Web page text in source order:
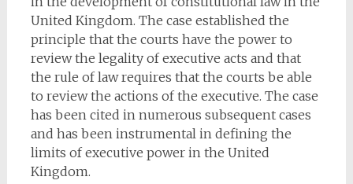
United Kingdom. The case established the
principle that the courts have the power to
review the legality of executive acts and that
the rule of law requires that the courts be able
to review the actions of the executive. The case
has been cited in numerous subsequent cases
and has been instrumental in defining the
limits of executive power in the United
Kingdom.